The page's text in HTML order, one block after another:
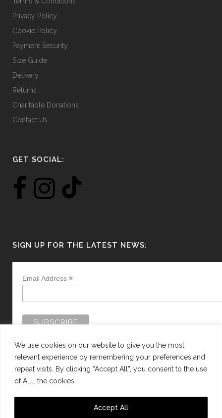
We use cookies on our website to give you the most
relevant experience by remembering your preferences and
repeat visits. By clicking “Accept All”, you consent to the use
of ALL the cookies.
Accept All
Privacy Policy
Cookie Policy
Payment Security
Size Guide
Delivery
Returns
Charitable Donations
Contact Us
GET SOCIAL:
SIGN UP FOR THE LATEST NEWS:
Email Address *
This site is protected by reCAPTCHA and the Google